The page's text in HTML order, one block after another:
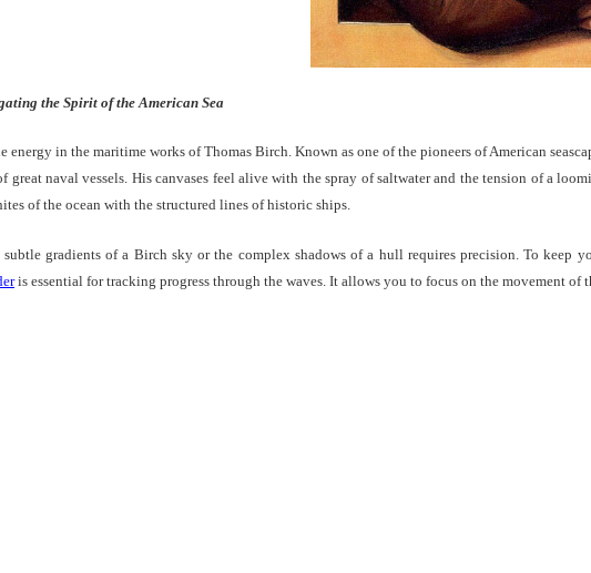
the Spirit of the American Sea
energy in the maritime works of Thomas Birch. Known as one of the pioneers of American
great naval vessels. His canvases feel alive with the spray of saltwater and the tension of a
of the ocean with the structured lines of historic ships.
gradients of a Birch sky or the complex shadows of a hull requires precision. To keep
is essential for tracking progress through the waves. It allows you to focus on the movement